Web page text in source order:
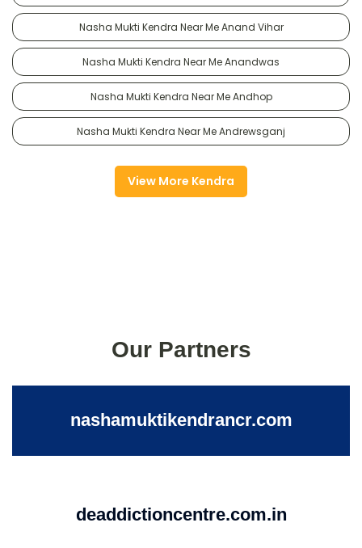
Nasha Mukti Kendra Near Me Anand Vihar
Nasha Mukti Kendra Near Me Anandwas
Nasha Mukti Kendra Near Me Andhop
Nasha Mukti Kendra Near Me Andrewsganj
View More Kendra
Our Partners
nashamuktikendrancr.com
deaddictioncentre.com.in